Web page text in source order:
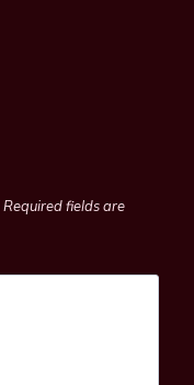
Required fields are